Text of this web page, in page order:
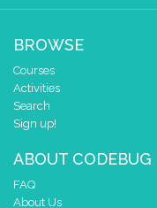
BROWSE
Courses
Activities
Search
Sign up!
ABOUT CODEBUG
FAQ
About Us